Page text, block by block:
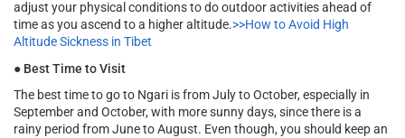
adjust your physical conditions to do outdoor activities ahead of
time as you ascend to a higher altitude.>>How to Avoid High
Altitude Sickness in Tibet
● Best Time to Visit
The best time to go to Ngari is from July to October, especially in
September and October, with more sunny days, since there is a
rainy period from June to August. Even though, you should keep an